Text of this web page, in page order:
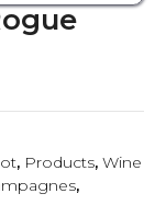
, Products, Wine
,